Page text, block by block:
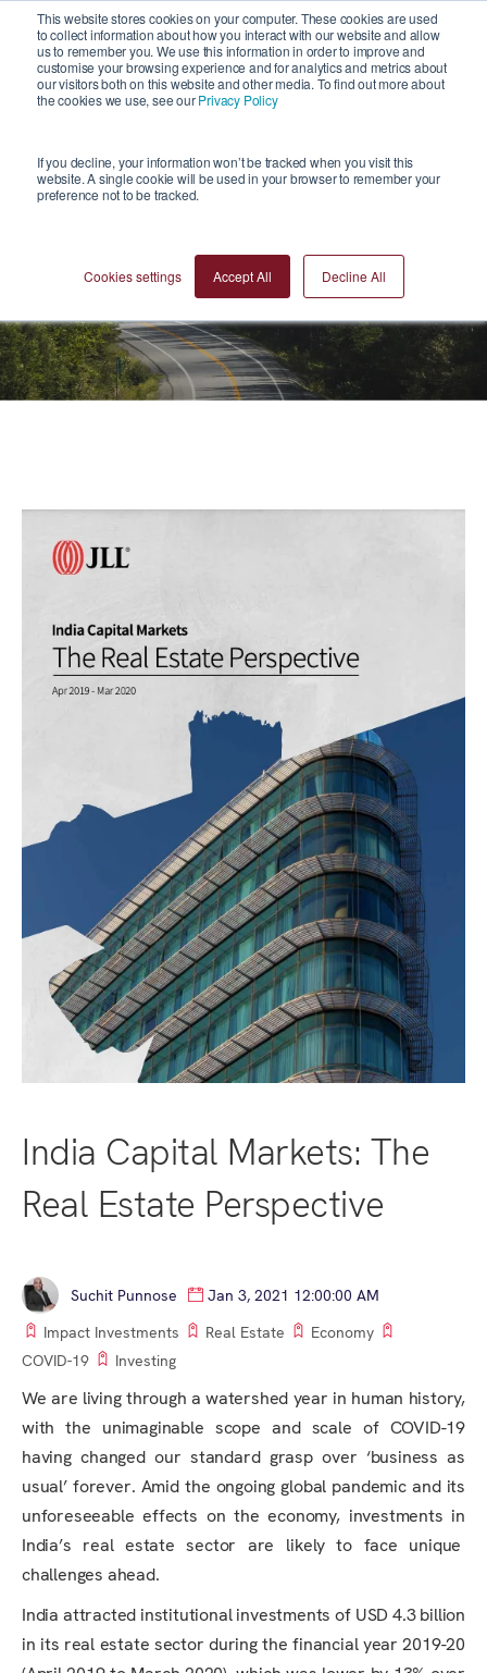
This website stores cookies on your computer. These cookies are used
to collect information about how you interact with our website and allow
us to remember you. We use this information in order to improve and
customise your browsing experience and for analytics and metrics about
our visitors both on this website and other media. To find out more about
the cookies we use, see ourPrivacy Policy
If you decline, your information won’t be tracked when you visit this
website. A single cookie will be used in your browser to remember your
preference not to be tracked.
Cookies settings Accept All Decline All
Reports
India Capital Markets: The
Real Estate Perspective
Suchit Punnose
Jan 3, 2021 12:00:00 AM
Impact Investments
Real Estate
Economy
COVID-19
Investing
We are living through a watershed year in human history,
with the unimaginable scope and scale of COVID-19
having changed our standard grasp over ‘business as
usual’ forever. Amid the ongoing global pandemic and its
unforeseeable effects on the economy, investments in
India’s real estate sector are likely to face unique
challenges ahead.
India attracted institutional investments of USD 4.3 billion
in its real estate sector during the financial year 2019-20